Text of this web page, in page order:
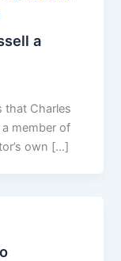
a
that Charles
a member of
own […]